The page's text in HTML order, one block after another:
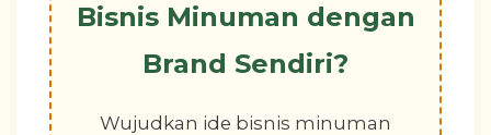
Bisnis Minuman dengan
Brand Sendiri?
Wujudkan ide bisnis minuman